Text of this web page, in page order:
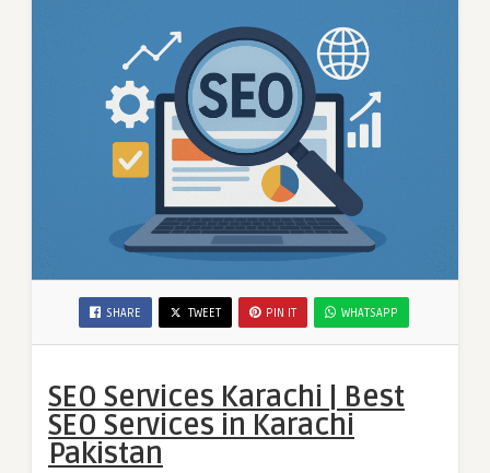
SHARE TWEET PIN IT WHATSAPP
SEO Services Karachi | Best
SEO Services in Karachi
Pakistan